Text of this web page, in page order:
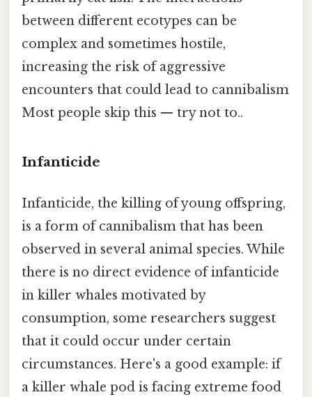
between different ecotypes can be
complex and sometimes hostile,
increasing the risk of aggressive
encounters that could lead to cannibalism
Most people skip this — try not to..
Infanticide
Infanticide, the killing of young offspring,
is a form of cannibalism that has been
observed in several animal species. While
there is no direct evidence of infanticide
in killer whales motivated by
consumption, some researchers suggest
that it could occur under certain
circumstances. Here's a good example: if
a killer whale pod is facing extreme food